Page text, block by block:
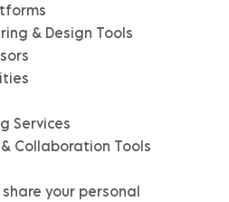
& Design Tools
Services
Collaboration Tools
your personal